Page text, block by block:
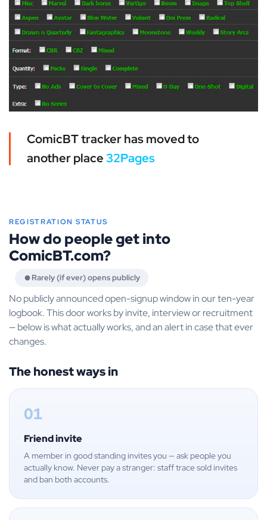
ComicBT tracker has moved to
another place32Pages
REGISTRATION STATUS
How do people get into
ComicBT.com?
Rarely (if ever) opens publicly
No publicly announced open-signup window in our ten-year
logbook. This door works by invite, interview or recruitment
— below is what actually works, and an alert in case that ever
changes.
The honest ways in
01
Friend invite
A member in good standing invites you — ask people you
actually know. Never pay a stranger: staff trace sold invites
and ban both accounts.